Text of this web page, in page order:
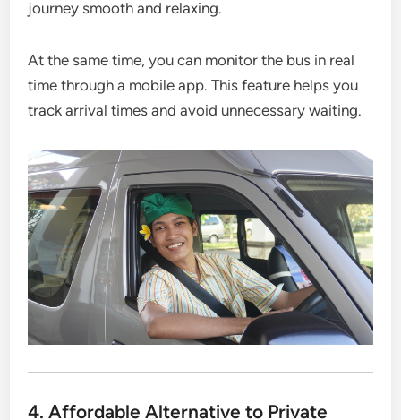
journey smooth and relaxing.
At the same time, you can monitor the bus in real
time through a mobile app. This feature helps you
track arrival times and avoid unnecessary waiting.
4. Affordable Alternative to Private